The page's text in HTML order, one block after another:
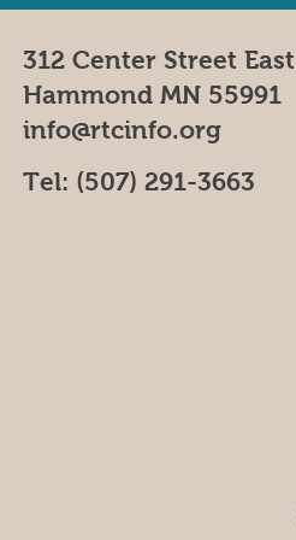
312 Center Street East
Hammond MN 55991
info@rtcinfo.org
Tel: (507) 291-3663